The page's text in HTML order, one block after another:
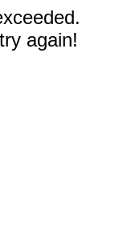
again!